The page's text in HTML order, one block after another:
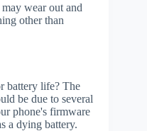
wear out and
other than
battery life? The
be due to several
phone's firmware
a dying battery.